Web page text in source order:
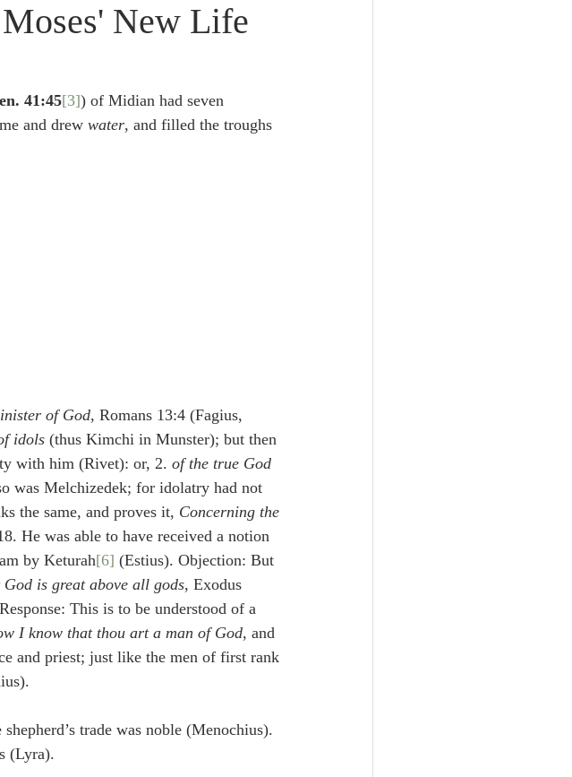
Decree De Moor on Trinity
New Life
41:45[3]) of Midian had seven
and drew water, and filled the troughs
of God, Romans 13:4 (Fagius,
idols (thus Kimchi in Munster); but then
with him (Rivet): or, 2. of the true God
was Melchizedek; for idolatry had not
the same, and proves it, Concerning the
He was able to have received a notion
by Keturah[6] (Estius). Objection: But
is great above all gods, Exodus
This is to be understood of a
I know that thou art a man of God, and
and priest; just like the men of first rank
trade was noble (Menochius).
(Lyra).